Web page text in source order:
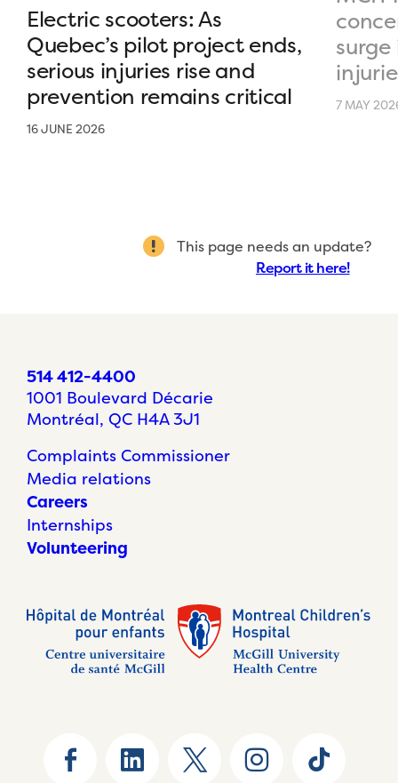
Electric scooters: As
Quebec’s pilot project ends,
serious injuries rise and
prevention remains critical
16 JUNE 2026
surge
7 MAY
This page needs an update?
Report it here!
514 412-4400
1001 Boulevard Décarie
Montréal, QC H4A 3J1
Complaints Commissioner
Media relations
Careers
Internships
Volunteering